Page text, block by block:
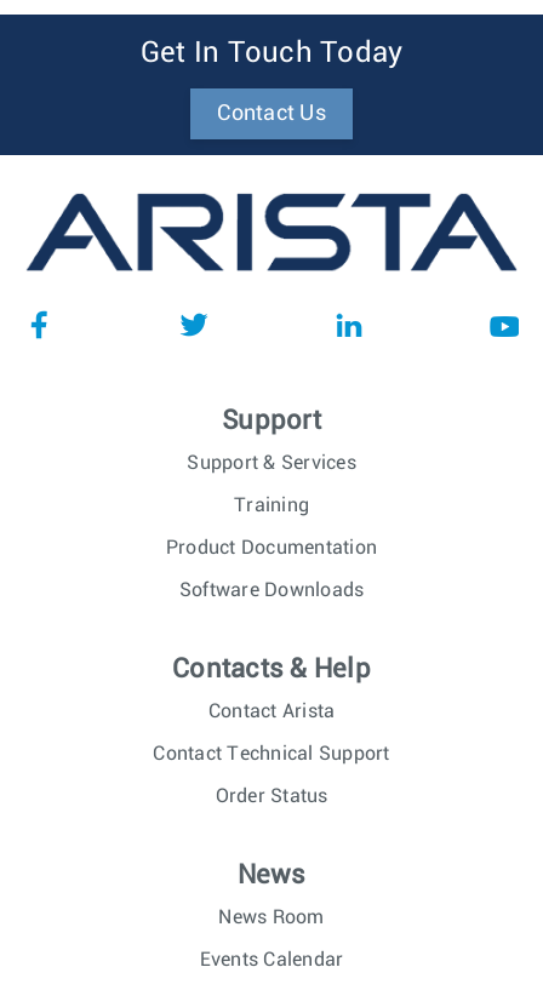
Get In Touch Today
Contact Us
Support
Support & Services
Training
Product Documentation
Software Downloads
Contacts & Help
Contact Arista
Contact Technical Support
Order Status
News
News Room
Events Calendar